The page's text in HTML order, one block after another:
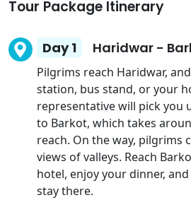
Tour Package Itinerary
Day 1 Haridwar -
Pilgrims reach Haridwar,
station, bus stand, or your
representative will pick you
to Barkot, which takes
reach. On the way, pilgrims
views of valleys. Reach
hotel, enjoy your dinner,
stay there.